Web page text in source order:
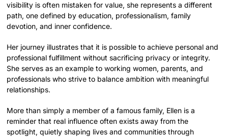
visibility is often mistaken for value, she represents a different
path, one defined by education, professionalism, family
devotion, and inner confidence.
Her journey illustrates that it is possible to achieve personal and
professional fulfillment without sacrificing privacy or integrity.
She serves as an example to working women, parents, and
professionals who strive to balance ambition with meaningful
relationships.
More than simply a member of a famous family, Ellen is a
reminder that real influence often exists away from the
spotlight, quietly shaping lives and communities through